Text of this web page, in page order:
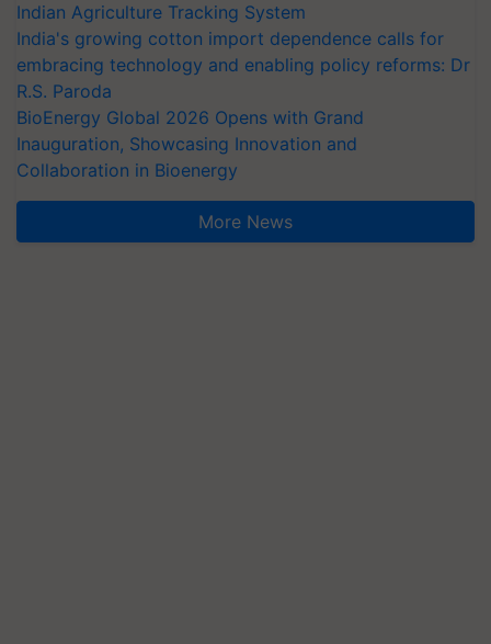
Indian Agriculture Tracking System
India's growing cotton import dependence calls for
embracing technology and enabling policy reforms: Dr
R.S. Paroda
BioEnergy Global 2026 Opens with Grand
Inauguration, Showcasing Innovation and
Collaboration in Bioenergy
More News